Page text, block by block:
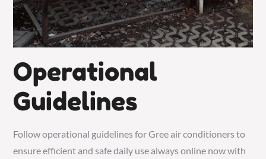
Operational
Guidelines
Follow operational guidelines for Gree air conditioners to
ensure efficient and safe daily use always online now with